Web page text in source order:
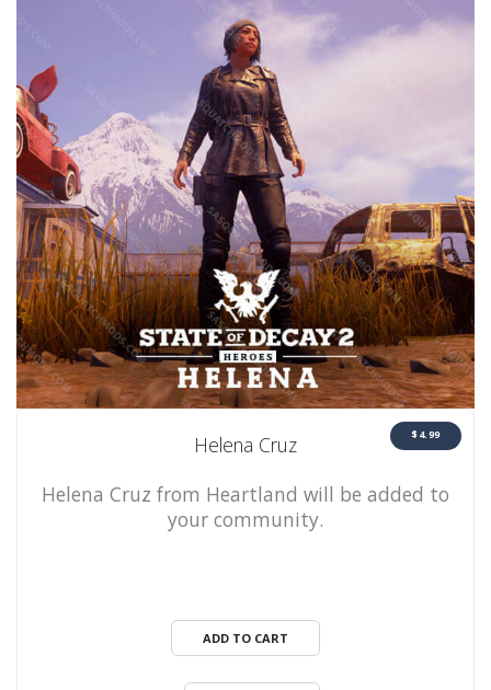
Helena Cruz
Helena Cruz from Heartland will be added to
your community.
ADD TO CART
$4.99